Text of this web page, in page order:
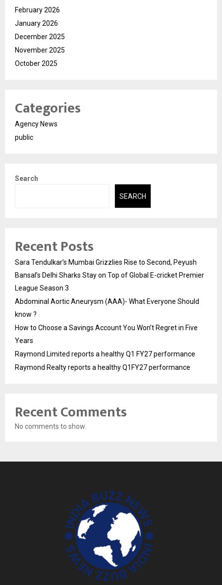
February 2026
January 2026
December 2025
November 2025
October 2025
Categories
Agency News
public
Search
SEARCH
Recent Posts
Sara Tendulkar’s Mumbai Grizzlies Rise to Second, Peyush
Bansal’s Delhi Sharks Stay on Top of Global E-cricket Premier
League Season 3
Abdominal Aortic Aneurysm (AAA)- What Everyone Should
know ?
How to Choose a Savings Account You Won’t Regret in Five
Years
Raymond Limited reports a healthy Q1 FY27 performance
Raymond Realty reports a healthy Q1FY27 performance
Recent Comments
No comments to show.